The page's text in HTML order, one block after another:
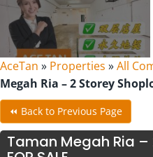
AceTan » Properties »All
Megah Ria – 2 Storey
⏪ Back to Previous Page
Taman Megah Ria